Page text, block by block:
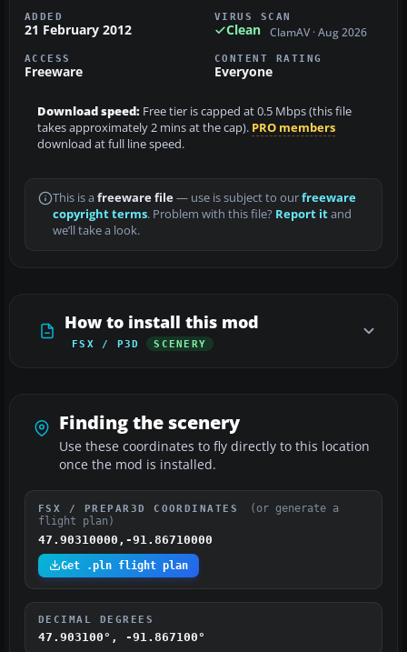
ADDED
21 February 2012
VIRUS SCAN
Clean ClamAV · Aug 2026
ACCESS
Freeware
CONTENT RATING
Everyone
Download speed: Free tier is capped at 0.5 Mbps (this file
takes approximately 2 mins at the cap). PRO members
download at full line speed.
This is a freeware file— use is subject to ourfreeware
copyright terms. Problem with this file? Report itand
we’ll take a look.
How to install this mod
FSX / P3D SCENERY
Finding the scenery
Use these coordinates to fly directly to this location
once the mod is installed.
FSX / PREPAR3D COORDINATES
(or generate a
flight plan)
47.90310000,-91.86710000
Get .pln flight plan
DECIMAL DEGREES
47.903100°, -91.867100°